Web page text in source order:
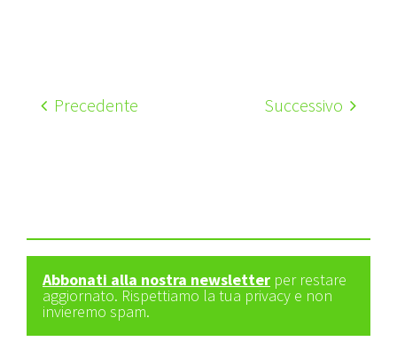
Precedente Successivo
Abbonati alla nostra newsletter per restare
aggiornato. Rispettiamo la tua privacy e non
invieremo spam.